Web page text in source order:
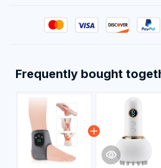
This product:3-In-1 Lymphatic
Drainage Massager
Nymoly 4-in-1 lymphatic drainage
massager
White
Electric Meridian Brush Lymphatic
Drainage Massager for Limbs and